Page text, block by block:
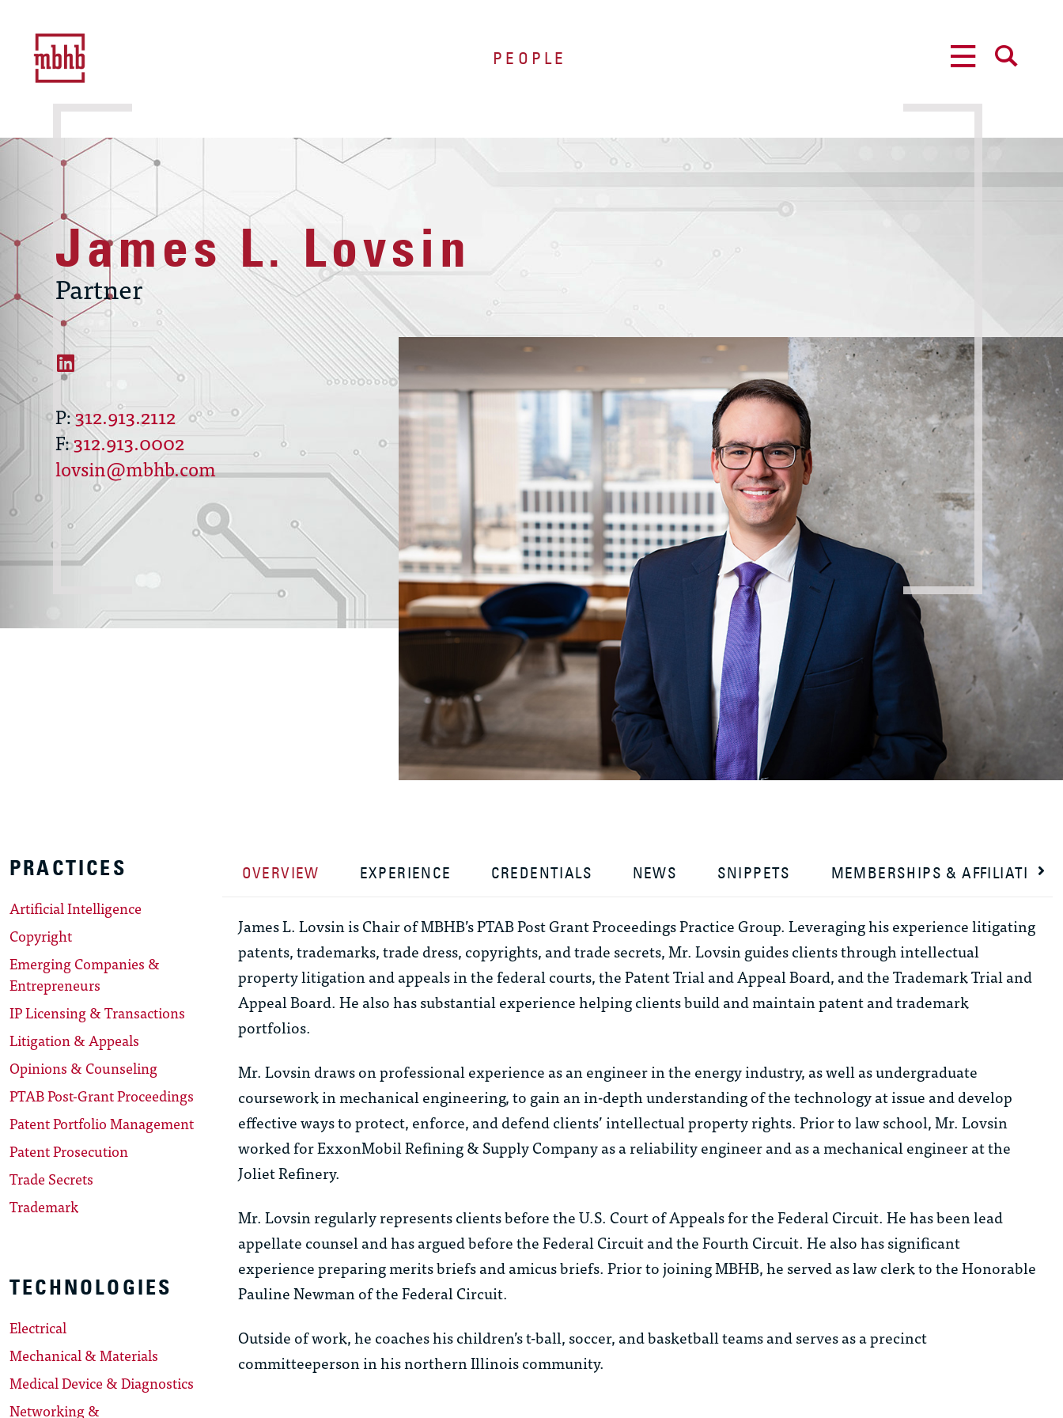
PEOPLE
James L. Lovsin
Partner
312.913.2112
312.913.0002
lovsin@mbhb.com
PRACTICES
Artificial Intelligence
Copyright
Emerging Companies &
Entrepreneurs
IP Licensing & Transactions
Litigation & Appeals
Opinions & Counseling
PTAB Post-Grant Proceedings
Patent Portfolio Management
Patent Prosecution
Trade Secrets
Trademark
TECHNOLOGIES
Electrical
Mechanical & Materials
Medical Device & Diagnostics
Networking &
OVERVIEW EXPERIENCE CREDENTIALS NEWS SNIPPETS MEMBERSHIPS & AFFILIATIONS
James L. Lovsin is Chair of MBHB’s PTAB Post Grant Proceedings Practice Group. Leveraging his experience litigating
patents, trademarks, trade dress, copyrights, and trade secrets, Mr. Lovsin guides clients through intellectual
property litigation and appeals in the federal courts, the Patent Trial and Appeal Board, and the Trademark Trial and
Appeal Board. He also has substantial experience helping clients build and maintain patent and trademark
portfolios.
Mr. Lovsin draws on professional experience as an engineer in the energy industry, as well as undergraduate
coursework in mechanical engineering, to gain an in-depth understanding of the technology at issue and develop
effective ways to protect, enforce, and defend clients’ intellectual property rights. Prior to law school, Mr. Lovsin
worked for ExxonMobil Refining & Supply Company as a reliability engineer and as a mechanical engineer at the
Joliet Refinery.
Mr. Lovsin regularly represents clients before the U.S. Court of Appeals for the Federal Circuit. He has been lead
appellate counsel and has argued before the Federal Circuit and the Fourth Circuit. He also has significant
experience preparing merits briefs and amicus briefs. Prior to joining MBHB, he served as law clerk to the Honorable
Pauline Newman of the Federal Circuit.
Outside of work, he coaches his children’s t-ball, soccer, and basketball teams and serves as a precinct
committeeperson in his northern Illinois community.